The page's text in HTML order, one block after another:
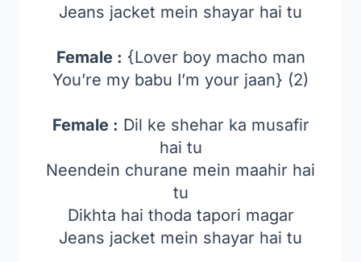
Jeans jacket mein shayar hai tu
Female : {Lover boy macho man
You’re my babu I’m your jaan} (2)
Female : Dil ke shehar ka musafir
hai tu
Neendein churane mein maahir hai
tu
Dikhta hai thoda tapori magar
Jeans jacket mein shayar hai tu